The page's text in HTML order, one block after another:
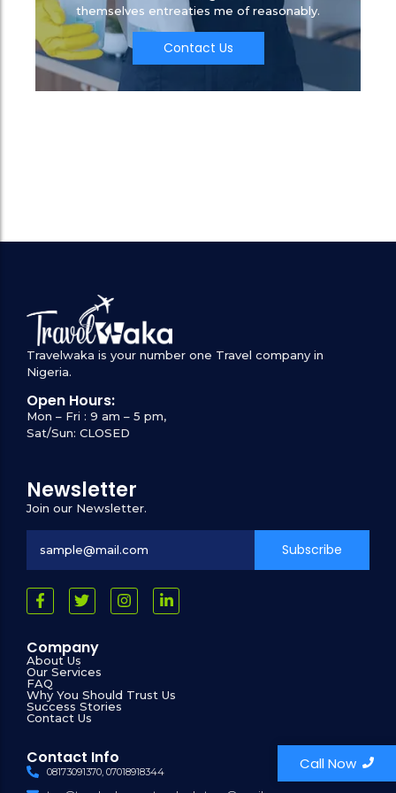
themselves entreaties me of reasonably.
Contact Us
Travelwaka is your number one Travel company in
Nigeria.
Open Hours:
Mon – Fri : 9 am – 5 pm,
Sat/Sun: CLOSED
Newsletter
Join our Newsletter.
Subscribe
Company
About Us
Our Services
FAQ
Why You Should Trust Us
Success Stories
Contact Us
Contact Info
08173091370, 07018918344
Call Now